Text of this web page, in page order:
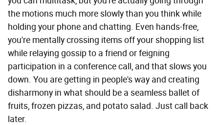
the motions much more slowly than you think while
holding your phone and chatting. Even hands-free,
you're mentally crossing items off your shopping list
while relaying gossip to a friend or feigning
participation in a conference call, and that slows you
down. You are getting in people's way and creating
disharmony in what should be a seamless ballet of
fruits, frozen pizzas, and potato salad. Just call back
later.